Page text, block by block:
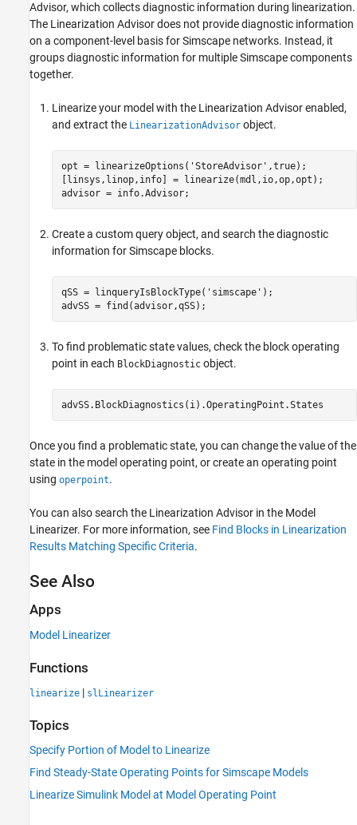
Advisor, which collects diagnostic information during linearization.
The Linearization Advisor does not provide diagnostic information
on a component-level basis for Simscape networks. Instead, it
groups diagnostic information for multiple Simscape components
together.
Linearize your model with the Linearization Advisor enabled,
and extract the LinearizationAdvisor object.
opt = linearizeOptions( 'StoreAdvisor' ,true);
[linsys,linop,info] = linearize(mdl,io,op,opt);
advisor = info.Advisor;
Create a custom query object, and search the diagnostic
information for Simscape blocks.
qSS = linqueryIsBlockType( 'simscape' );
advSS = find(advisor,qSS);
To find problematic state values, check the block operating
point in each BlockDiagnostic object.
advSS.BlockDiagnostics(i).OperatingPoint.States
Once you find a problematic state, you can change the value of the
state in the model operating point, or create an operating point
using operpoint.
You can also search the Linearization Advisor in the Model
Linearizer. For more information, see Find Blocks in Linearization
Results Matching Specific Criteria.
See Also
Apps
Model Linearizer
Functions
linearize | slLinearizer
Topics
Specify Portion of Model to Linearize
Find Steady-State Operating Points for Simscape Models
Linearize Simulink Model at Model Operating Point